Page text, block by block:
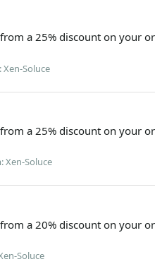
a 25% discount on your
Xen-Soluce
a 25% discount on your
Xen-Soluce
a 20% discount on your
Soluce